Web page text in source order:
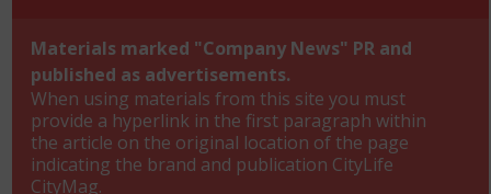
Materials marked "Company News" PR and
published as advertisements.
When using materials from this site you must
provide a hyperlink in the first paragraph within
the article on the original location of the page
indicating the brand and publication CityLife
CityMag.